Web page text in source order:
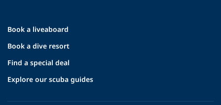
Book a liveaboard
Book a dive resort
Find a special deal
Explore our scuba guides